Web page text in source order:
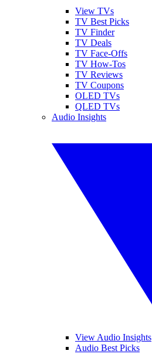
View TVs
TV Best Picks
TV Finder
TV Deals
TV Face-Offs
TV How-Tos
TV Reviews
TV Coupons
OLED TVs
QLED TVs
Audio Insights
View Audio Insights
Audio Best Picks